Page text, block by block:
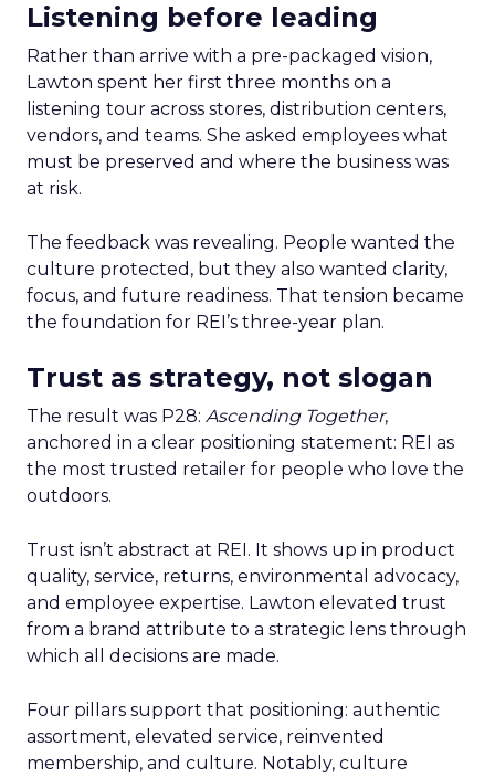
Listening before leading
Rather than arrive with a pre-packaged vision,
Lawton spent her first three months on a
listening tour across stores, distribution centers,
vendors, and teams. She asked employees what
must be preserved and where the business was
at risk.
The feedback was revealing. People wanted the
culture protected, but they also wanted clarity,
focus, and future readiness. That tension became
the foundation for REI’s three-year plan.
Trust as strategy, not slogan
The result was P28: Ascending Together,
anchored in a clear positioning statement: REI as
the most trusted retailer for people who love the
outdoors.
Trust isn’t abstract at REI. It shows up in product
quality, service, returns, environmental advocacy,
and employee expertise. Lawton elevated trust
from a brand attribute to a strategic lens through
which all decisions are made.
Four pillars support that positioning: authentic
assortment, elevated service, reinvented
membership, and culture. Notably, culture